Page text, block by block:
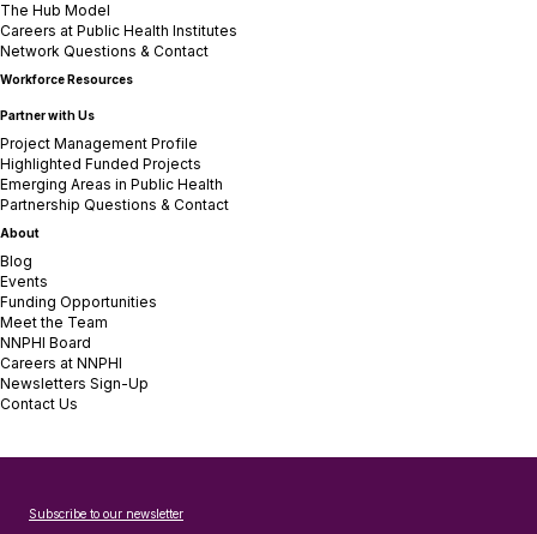
The Hub Model
Careers at Public Health Institutes
Network Questions & Contact
Workforce Resources
Partner with Us
Project Management Profile
Highlighted Funded Projects
Emerging Areas in Public Health
Partnership Questions & Contact
About
Blog
Events
Funding Opportunities
Meet the Team
NNPHI Board
Careers at NNPHI
Newsletters Sign-Up
Contact Us
Subscribe to our newsletter